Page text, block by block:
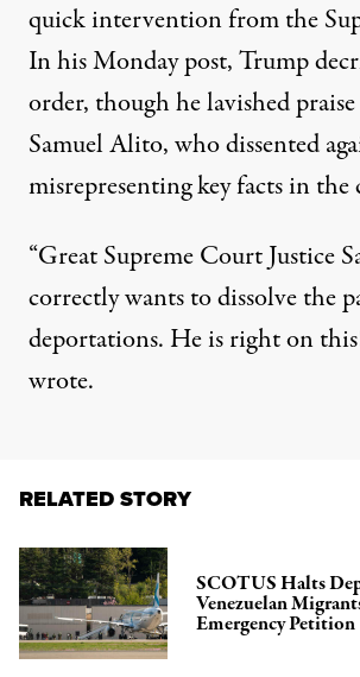
quick intervention from the
In his Monday post, Trump
order, though he lavished
Samuel Alito, who dissented
misrepresenting key facts in the
“Great Supreme Court Justice
correctly wants to dissolve the
deportations. He is right on
wrote.
RELATED STORY
SCOTUS Halts
Venezuelan
Emergency Petition